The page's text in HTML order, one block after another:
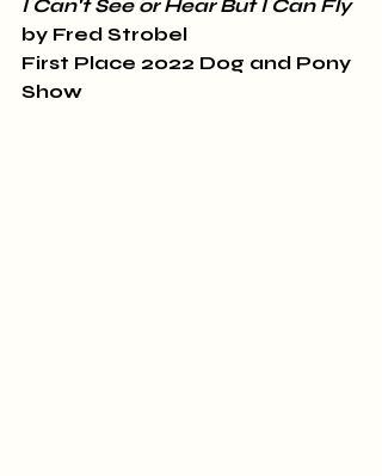
I Can't See or Hear But I Can Fly
by Fred Strobel
First Place 2022 Dog and Pony
Show